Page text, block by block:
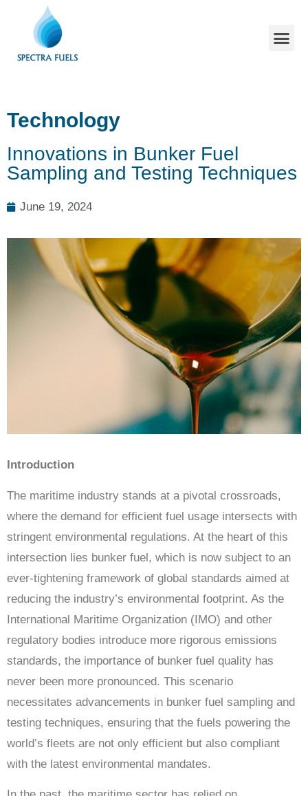
Technology
Innovations in Bunker Fuel
Sampling and Testing Techniques
June 19, 2024
Introduction
The maritime industry stands at a pivotal crossroads,
where the demand for efficient fuel usage intersects with
stringent environmental regulations. At the heart of this
intersection lies bunker fuel, which is now subject to an
ever-tightening framework of global standards aimed at
reducing the industry’s environmental footprint. As the
International Maritime Organization (IMO) and other
regulatory bodies introduce more rigorous emissions
standards, the importance of bunker fuel quality has
never been more pronounced. This scenario
necessitates advancements in bunker fuel sampling and
testing techniques, ensuring that the fuels powering the
world’s fleets are not only efficient but also compliant
with the latest environmental mandates.